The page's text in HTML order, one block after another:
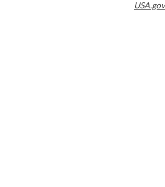
USA.gov